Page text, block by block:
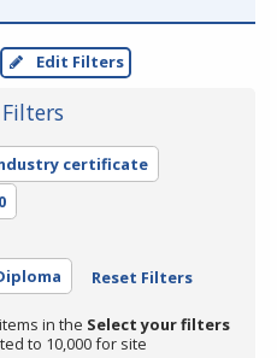
Edit Filters
certificate
Reset Filters
in the Select your filters
to 10,000 for site